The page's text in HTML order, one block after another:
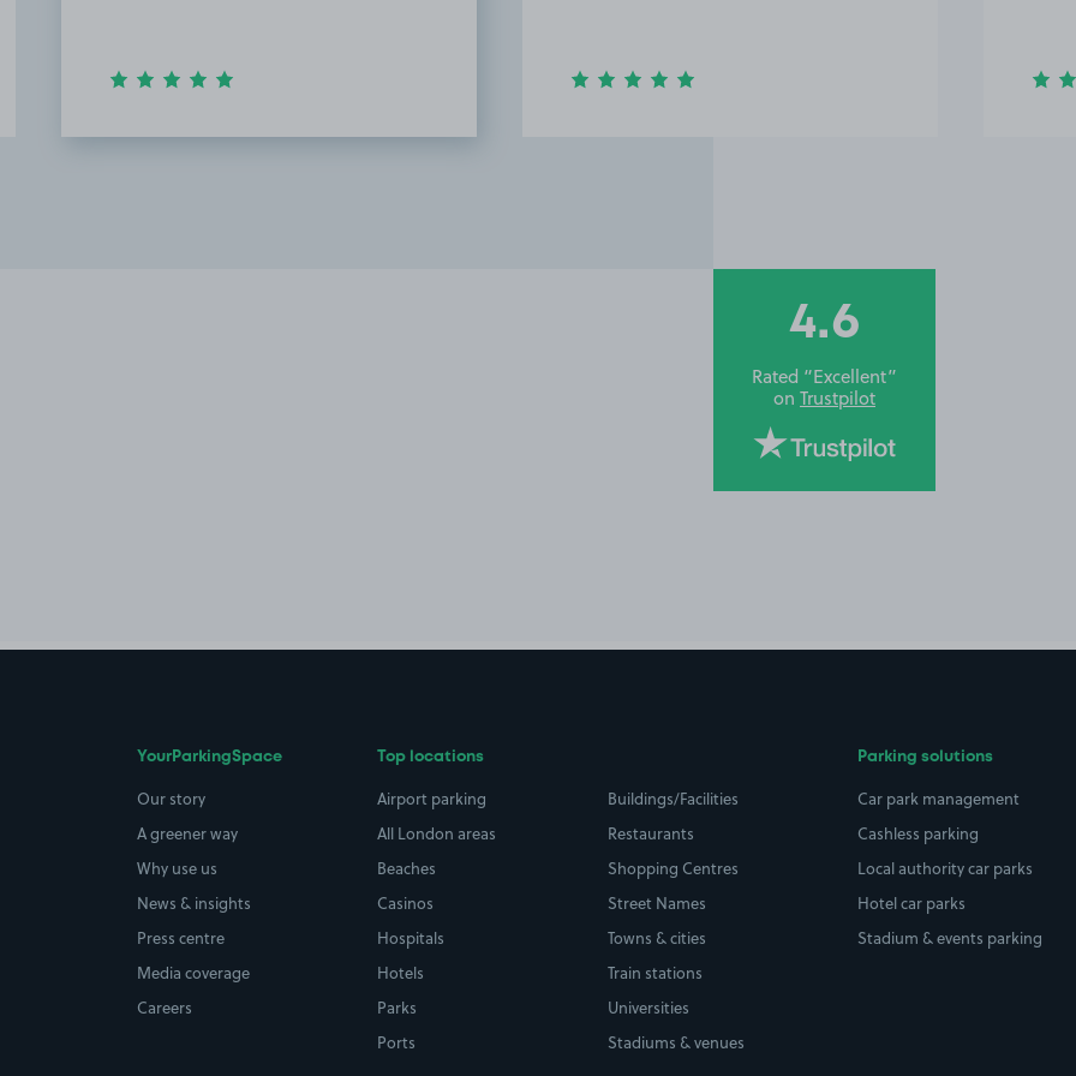
4.6
Rated “Excellent”
on Trustpilot
YourParkingSpace
Our story
A greener way
Why use us
News & insights
Press centre
Media coverage
Careers
Top locations
Airport parking
All London areas
Beaches
Casinos
Hospitals
Hotels
Parks
Ports
Buildings/Facilities
Restaurants
Shopping Centres
Street Names
Towns & cities
Train stations
Universities
Stadiums & venues
Parking solutions
Car park management
Cashless parking
Local authority car parks
Hotel car parks
Stadium & events parking